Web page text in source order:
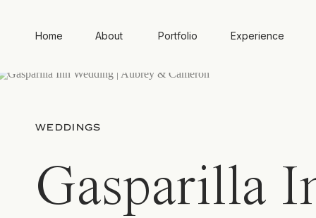
Home About Portfolio Experience
WEDDINGS
Gasparilla